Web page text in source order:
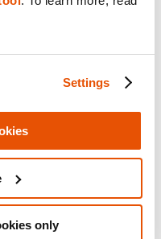
Settings
only
of IT